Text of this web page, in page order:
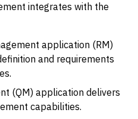
integrates with the
application (RM)
and requirements
(QM) application delivers
capabilities.